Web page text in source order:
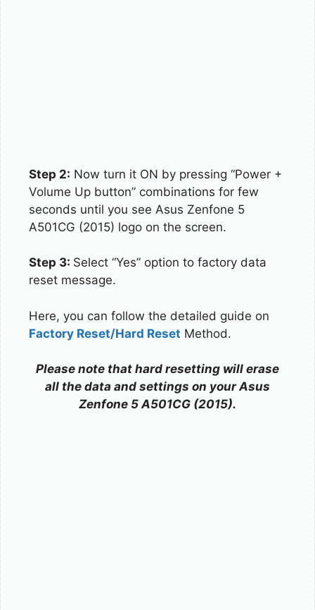
Step 2: Now turn it ON by pressing “Power +
Volume Up button” combinations for few
seconds until you see Asus Zenfone 5
A501CG (2015) logo on the screen.
Step 3: Select “Yes” option to factory data
reset message.
Here, you can follow the detailed guide on
Factory Reset/Hard Reset Method.
Please note that hard resetting will erase
all the data and settings on your Asus
Zenfone 5 A501CG (2015).